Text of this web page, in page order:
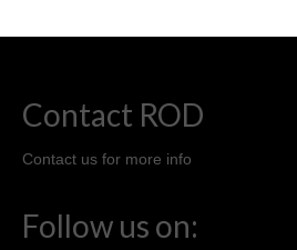
Contact ROD
Contact us for more info
Follow us on: